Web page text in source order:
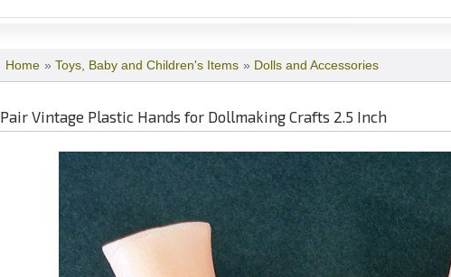
Home » Toys, Baby and Children's Items » Dolls and Accessories
Pair Vintage Plastic Hands for Dollmaking Crafts 2.5 Inch